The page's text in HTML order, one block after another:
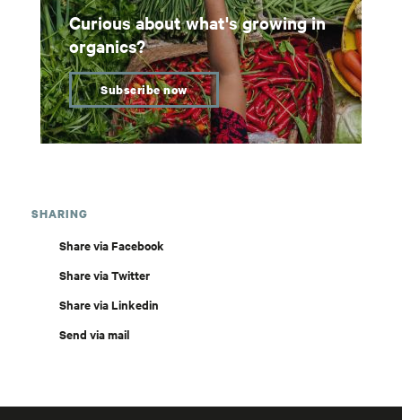
Curious about what's growing in
organics?
Subscribe now
SHARING
Share via Facebook
Share via Twitter
Share via Linkedin
Send via mail